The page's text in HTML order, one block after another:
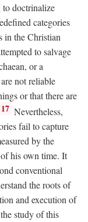
to doctrinalize
categories
in the Christian
to salvage
or a
not reliable
or that there are
17 Nevertheless,
fail to capture
by the
his own time. It
conventional
the roots of
and execution of
study of this